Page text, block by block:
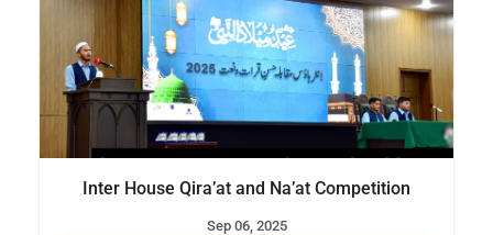
Inter House Qira’at and Na’at Competition
Sep 06, 2025